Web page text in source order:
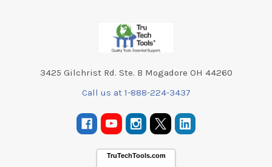
3425 Gilchrist Rd. Ste. B Mogadore OH 44260
Call us at 1-888-224-3437
TruTechTools.com